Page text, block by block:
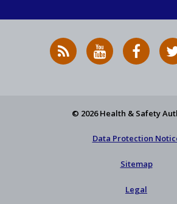
RSS
News
HSA
on
HSA
on
© 2026 Health & Safety
Data Protection
Sitemap
Legal